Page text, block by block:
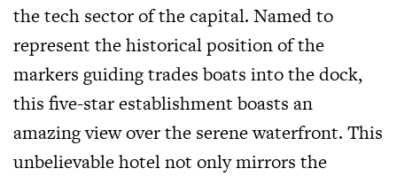
the tech sector of the capital. Named to
represent the historical position of the
markers guiding trades boats into the dock,
this five-star establishment boasts an
amazing view over the serene waterfront. This
unbelievable hotel not only mirrors the